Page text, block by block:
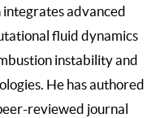
integrates advanced
fluid dynamics
instability and
He has authored
reviewed journal